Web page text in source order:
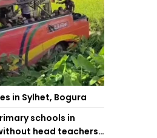
in Sylhet, Bogura
schools in
head teachers,